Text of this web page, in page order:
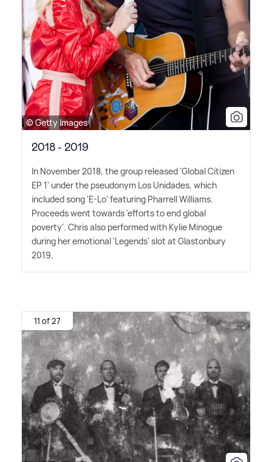
© Getty Images
2018 - 2019
In November 2018, the group released 'Global Citizen
EP 1' under the pseudonym Los Unidades, which
included song 'E-Lo' featuring Pharrell Williams.
Proceeds went towards 'efforts to end global
poverty'. Chris also performed with Kylie Minogue
during her emotional 'Legends' slot at Glastonbury
2019.
11 of 27